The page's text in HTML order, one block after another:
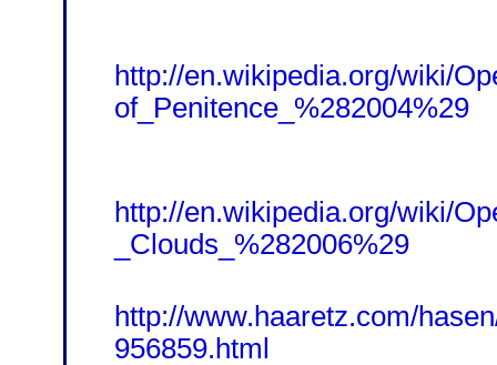
http://en.wikipedia.org/wiki/
of_Penitence_%282004%29
http://en.wikipedia.org/wiki/
_Clouds_%282006%29
http://www.haaretz.com/
956859.html